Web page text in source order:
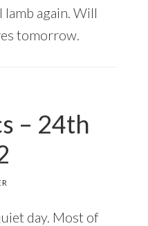
lamb again. Will
tomorrow.
– 24th
day. Most of